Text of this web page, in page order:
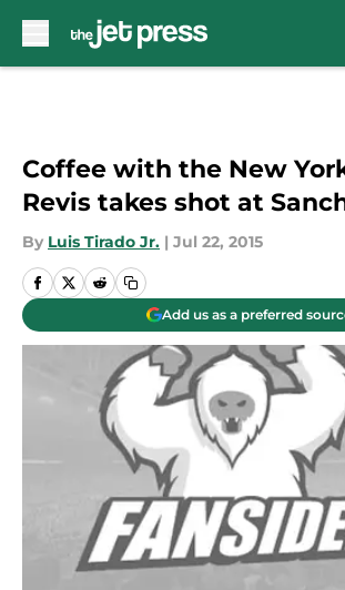
Coffee with the New
Revis takes shot at
By Luis Tirado Jr. | Jul 22, 2015
Add us as a preferred